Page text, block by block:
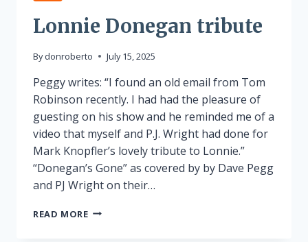
Lonnie Donegan tribute
By donroberto July 15, 2025
Peggy writes: “I found an old email from Tom
Robinson recently. I had had the pleasure of
guesting on his show and he reminded me of a
video that myself and P.J. Wright had done for
Mark Knopfler’s lovely tribute to Lonnie.”
“Donegan’s Gone” as covered by by Dave Pegg
and PJ Wright on their…
READ MORELONNIE